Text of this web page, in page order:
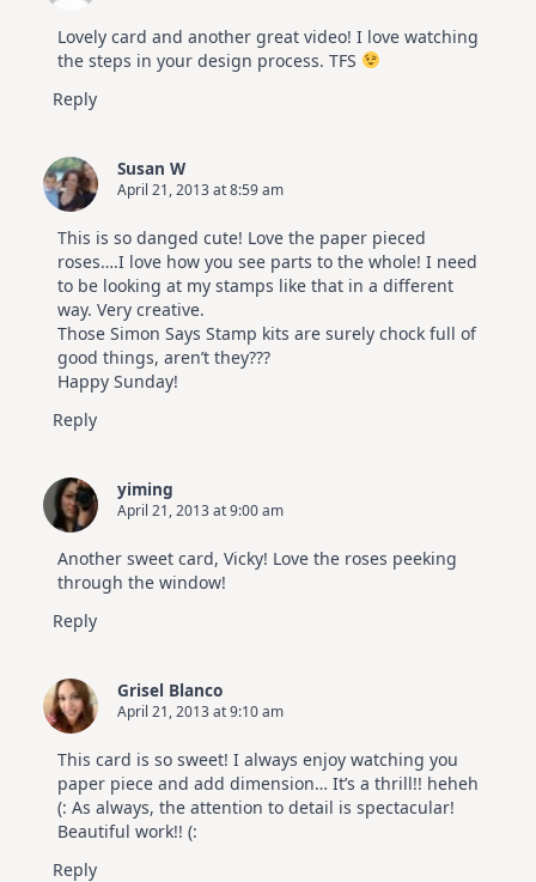
Hop
Lovely card and another great video! I love watching
the steps in your design process. TFS
Reply
Susan W
April 21, 2013 at 8:59 am
This is so danged cute! Love the paper pieced
roses….I love how you see parts to the whole! I need
to be looking at my stamps like that in a different
way. Very creative.
Those Simon Says Stamp kits are surely chock full of
good things, aren’t they???
Happy Sunday!
Reply
yiming
April 21, 2013 at 9:00 am
Another sweet card, Vicky! Love the roses peeking
through the window!
Reply
Grisel Blanco
April 21, 2013 at 9:10 am
This card is so sweet! I always enjoy watching you
paper piece and add dimension… It’s a thrill!! heheh
(: As always, the attention to detail is spectacular!
Beautiful work!! (:
Reply